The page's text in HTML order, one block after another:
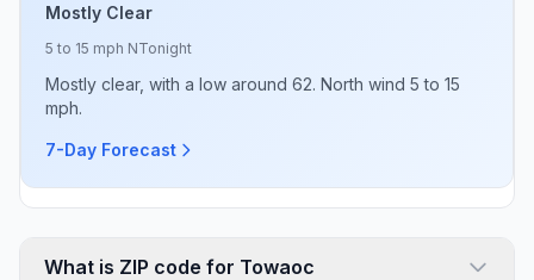
Mostly Clear
5 to 15 mph NTonight
Mostly clear, with a low around 62. North wind 5 to 15
mph.
7-Day Forecast
What is ZIP code for Towaoc